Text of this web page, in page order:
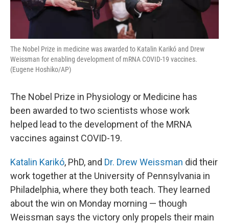
The Nobel Prize in medicine was awarded to Katalin Karikó and Drew
Weissman for enabling development of mRNA COVID-19 vaccines.
(Eugene Hoshiko/AP)
The Nobel Prize in Physiology or Medicine has
been awarded to two scientists whose work
helped lead to the development of the MRNA
vaccines against COVID-19.
Katalin Karikó, PhD, and Dr. Drew Weissman did their
work together at the University of Pennsylvania in
Philadelphia, where they both teach. They learned
about the win on Monday morning — though
Weissman says the victory only propels their main